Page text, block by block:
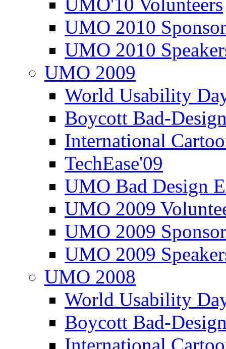
UMO'10 Volunteers
UMO 2010
UMO 2010
UMO 2009
World Usability
Boycott Bad-
International
TechEase'09
UMO Bad Design
UMO 2009
UMO 2009
UMO 2009
UMO 2008
World Usability
Boycott Bad-